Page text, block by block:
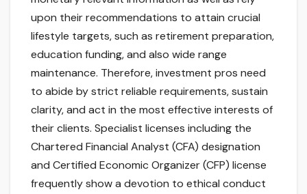
upon their recommendations to attain crucial
lifestyle targets, such as retirement preparation,
education funding, and also wide range
maintenance. Therefore, investment pros need
to abide by strict reliable requirements, sustain
clarity, and act in the most effective interests of
their clients. Specialist licenses including the
Chartered Financial Analyst (CFA) designation
and Certified Economic Organizer (CFP) license
frequently show a devotion to ethical conduct